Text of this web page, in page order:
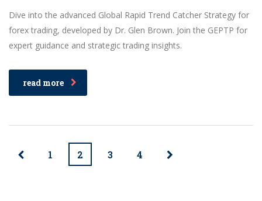
Dive into the advanced Global Rapid Trend Catcher Strategy for
forex trading, developed by Dr. Glen Brown. Join the GEPTP for
expert guidance and strategic trading insights.
read more
1 2 3 4